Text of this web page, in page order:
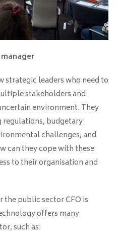
strategic leaders who need to
stakeholders and
environment. They
regulations, budgetary
challenges, and
can they cope with these
to their organisation and
the public sector CFO is
offers many
such as: